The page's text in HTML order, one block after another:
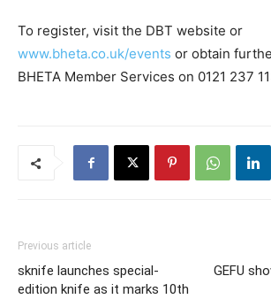
To register, visit the DBT website or
www.bheta.co.uk/events or obtain
BHETA Member Services on 0121 237
Previous article
sknife launches special-
edition knife as it marks 10th
GEFU